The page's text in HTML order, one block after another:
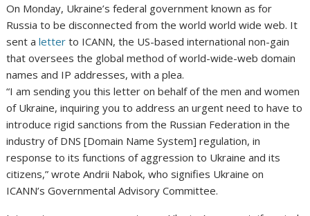
On Monday, Ukraine’s federal government known as for
Russia to be disconnected from the world world wide web. It
sent aletter to ICANN, the US-based international non-gain
that oversees the global method of world-wide-web domain
names and IP addresses, with a plea.
“I am sending you this letter on behalf of the men and women
of Ukraine, inquiring you to address an urgent need to have to
introduce rigid sanctions from the Russian Federation in the
industry of DNS [Domain Name System] regulation, in
response to its functions of aggression to Ukraine and its
citizens,” wrote Andrii Nabok, who signifies Ukraine on
ICANN’s Governmental Advisory Committee.